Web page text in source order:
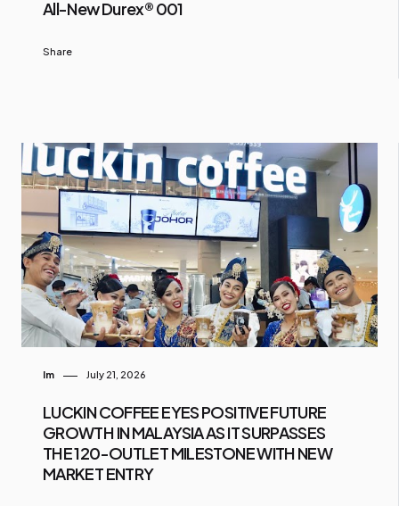
All-New Durex® 001
Share
Im July 21, 2026
LUCKIN COFFEE EYES POSITIVE FUTURE
GROWTH IN MALAYSIA AS IT SURPASSES
THE 120-OUTLET MILESTONE WITH NEW
MARKET ENTRY